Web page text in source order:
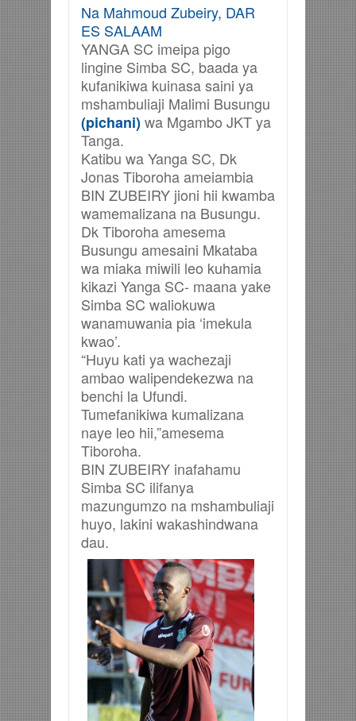
Na Mahmoud Zubeiry, DAR
ES SALAAM
YANGA SC imeipa pigo
lingine Simba SC, baada ya
kufanikiwa kuinasa saini ya
mshambuliaji Malimi Busungu
(pichani)wa Mgambo JKT ya
Tanga.
Katibu wa Yanga SC, Dk
Jonas Tiboroha ameiambia
BIN ZUBEIRY jioni hii kwamba
wamemalizana na Busungu.
Dk Tiboroha amesema
Busungu amesaini Mkataba
wa miaka miwili leo kuhamia
kikazi Yanga SC- maana yake
Simba SC waliokuwa
wanamuwania pia ‘imekula
kwao’.
“Huyu kati ya wachezaji
ambao walipendekezwa na
benchi la Ufundi.
Tumefanikiwa kumalizana
naye leo hii,”amesema
Tiboroha.
BIN ZUBEIRY inafahamu
Simba SC ilifanya
mazungumzo na mshambuliaji
huyo, lakini wakashindwana
dau.